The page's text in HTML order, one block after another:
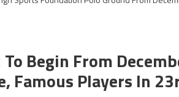
Begin From
Famous Players In